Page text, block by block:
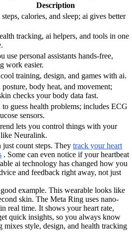
Description
calories, and sleep; ai gives better
tracking, ai helpers, and tools in one
use personal assistants hands-free,
work easier.
training, design, and games with ai.
posture, body heat, and movement;
checks your body data fast.
to guess health problems; includes ECG
sensors.
lets you control things with your
Neuralink.
just count steps. They track your heart
. Some can even notice if your heartbeat
ai technology has changed how you
and feedback right away, not just
example. This wearable looks like
skin. The Meta Ring uses nano-
real time. It shows your heart rate,
quick insights, so you always know
style, design, and health tracking